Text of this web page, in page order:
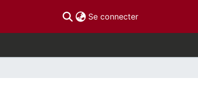
Se connecter(current)